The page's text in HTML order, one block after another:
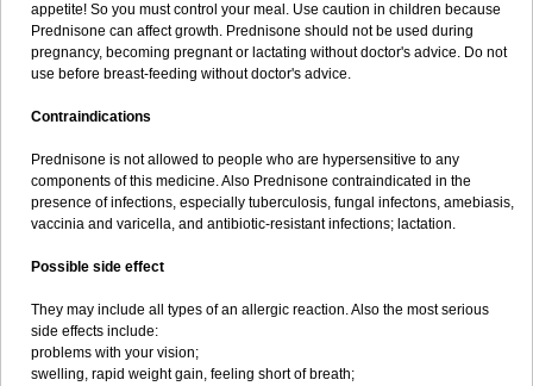
appetite! So you must control your meal. Use caution in children because
Prednisone can affect growth. Prednisone should not be used during
pregnancy, becoming pregnant or lactating without doctor's advice. Do not
use before breast-feeding without doctor's advice.
Contraindications
Prednisone is not allowed to people who are hypersensitive to any
components of this medicine. Also Prednisone contraindicated in the
presence of infections, especially tuberculosis, fungal infectons, amebiasis,
vaccinia and varicella, and antibiotic-resistant infections; lactation.
Possible side effect
They may include all types of an allergic reaction. Also the most serious
side effects include:
problems with your vision;
swelling, rapid weight gain, feeling short of breath;